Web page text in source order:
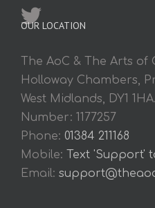
OUR LOCATION
The AoC & The Arts of
Holloway Chambers,
West Midlands, DY1
Number: 1177257
Phone: 01384 211168
Mobile:
Text 'Support'
Email: